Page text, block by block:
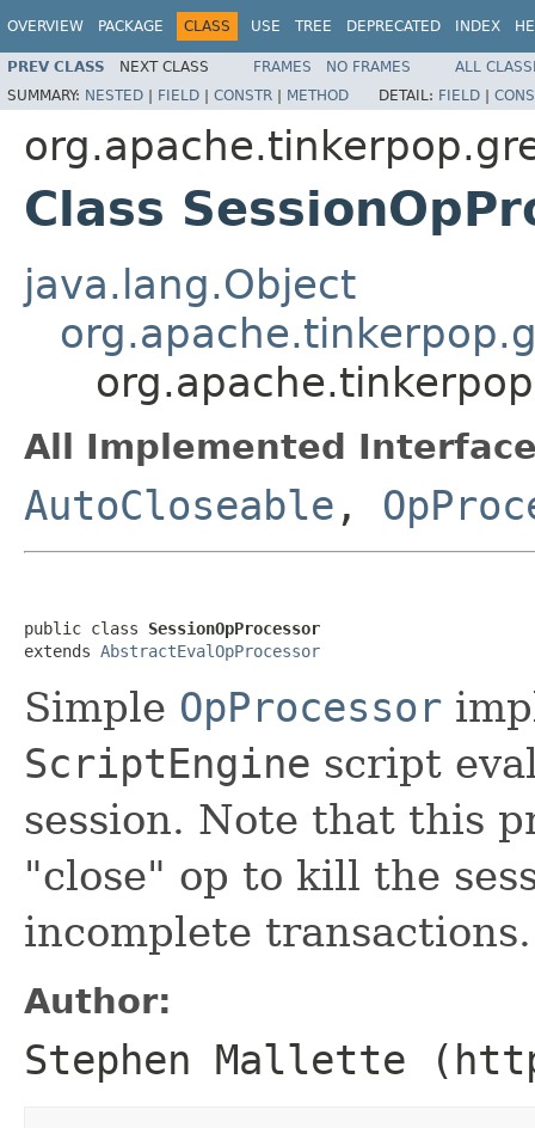
OVERVIEW PACKAGE CLASS USE TREE DEPRECATED INDEX
PREV CLASS NEXT CLASS FRAMES NO FRAMES
ALL
SUMMARY: NESTED | FIELD | CONSTR | METHOD DETAIL: FIELD |
Class
java.lang.Object
All Implemented
AutoCloseable ,
public class SessionOpProcessor
extends AbstractEvalOpProcessor
Simple OpProcessor
ScriptEngine script
session. Note that this
"close" op to kill the
incomplete transactions.
Author:
Stephen Mallette